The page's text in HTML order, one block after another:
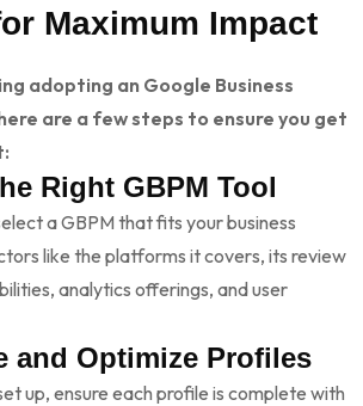
Maximum Impact
adopting an Google Business
are a few steps to ensure you get
Right GBPM Tool
a GBPM that fits your business
like the platforms it covers, its review
analytics offerings, and user
and Optimize Profiles
up, ensure each profile is complete with